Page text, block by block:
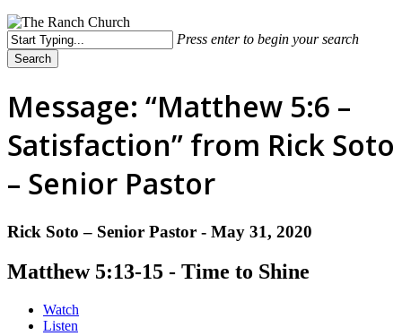
Press enter to begin your search
Search
Message: “Matthew 5:6 –
Satisfaction” from Rick Soto
– Senior Pastor
Rick Soto – Senior Pastor - May 31, 2020
Matthew 5:13-15 - Time to Shine
Watch
Listen